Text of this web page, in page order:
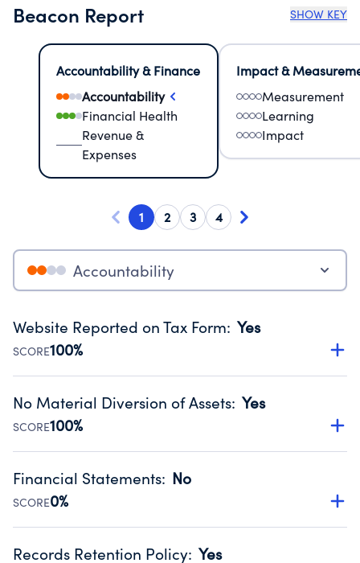
Beacon Report SHOW KEY
Accountability & Finance
Accountability
Financial Health
Revenue &
Expenses
Impact &
Measurement
Learning
Impact
1 2 3 4
Accountability
Website Reported on Tax Form: Yes
SCORE100%
Disclosing the charity’s website promotes transparency
Public data from IRS Form 990. Fiscal Year 2024.
No Material Diversion of Assets: Yes
SCORE100%
Organizations report 'Yes' to confirm that no material
occurred during their fiscal year.
Source:Public data from IRS Form 990. Fiscal Year 2024.
Financial Statements: No
SCORE0%
Has financial statements audited by an independent
Records Retention Policy: Yes